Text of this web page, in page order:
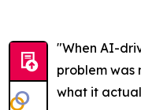
"When AI-
problem was
what it